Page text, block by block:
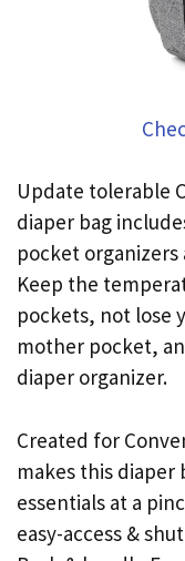
Update tolerable
diaper bag
pocket organizers
Keep the
pockets, not lose
mother pocket,
diaper organizer.
Created for
makes this diaper
essentials at a
easy-access &